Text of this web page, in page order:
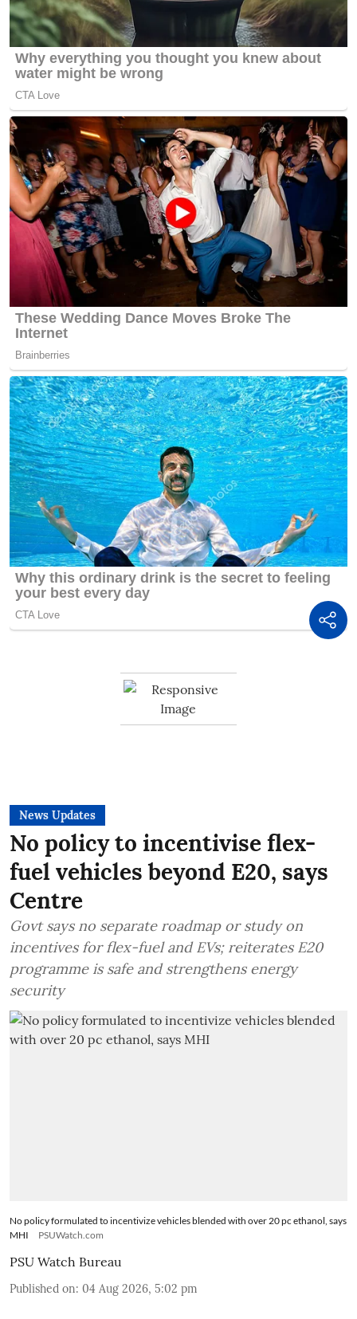
News Updates
No policy to incentivise flex-
fuel vehicles beyond E20, says
Centre
Govt says no separate roadmap or study on
incentives for flex-fuel and EVs; reiterates E20
programme is safe and strengthens energy
security
No policy formulated to incentivize vehicles blended with over 20 pc ethanol, says
MHI
PSUWatch.com
PSU Watch Bureau
Published on: 04 Aug 2026, 5:02 pm